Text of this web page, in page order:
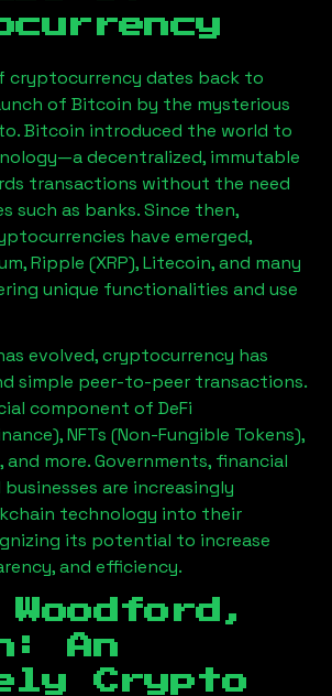
cryptocurrency dates back to
of Bitcoin by the mysterious
Bitcoin introduced the world to
decentralized, immutable
transactions without the need
such as banks. Since then,
have emerged,
Ripple (XRP), Litecoin, and many
unique functionalities and use
evolved, cryptocurrency has
simple peer-to-peer transactions.
component of DeFi
NFTs (Non-Fungible Tokens),
more. Governments, financial
are increasingly
technology into their
its potential to increase
and efficiency.
: An
Crypto